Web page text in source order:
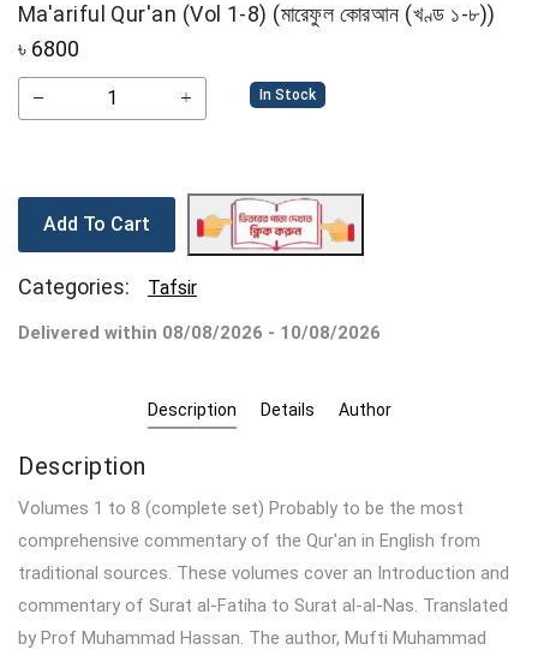
Ma'ariful Qur'an (Vol 1-8) (মারেফুল কোরআন (খণ্ড ১-৮))
৳ 6800
In Stock
Add To Cart
Categories: Tafsir
Delivered within 08/08/2026 - 10/08/2026
Description Details Author
Description
Volumes 1 to 8 (complete set) Probably to be the most
comprehensive commentary of the Qur'an in English from
traditional sources. These volumes cover an Introduction and
commentary of Surat al-Fatiha to Surat al-al-Nas. Translated
by Prof Muhammad Hassan. The author, Mufti Muhammad